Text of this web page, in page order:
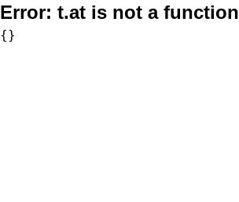
Error: t.at is not a function
{}